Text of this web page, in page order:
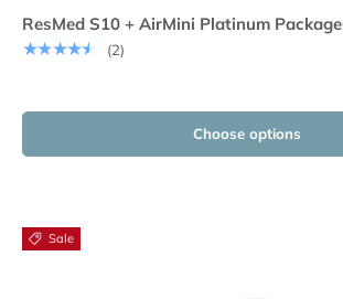
ResMed S10 + AirMini Platinum Package
★★★★★
(2)
Choose options
Sale